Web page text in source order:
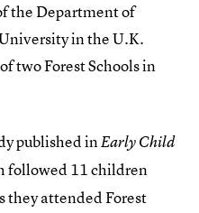
the Department of
in the U.K.
two Forest Schools in
published inEarly Child
followed 11 children
they attended Forest